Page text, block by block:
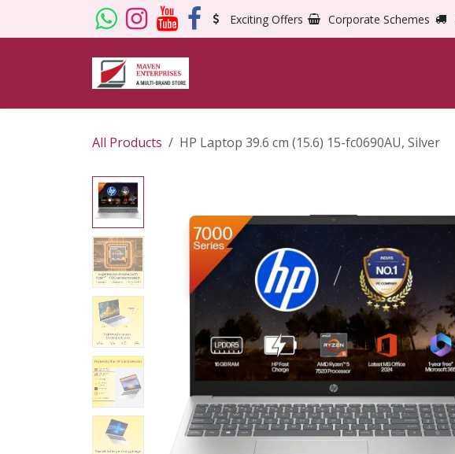
Exciting Offers Corporate Schemes
All Products HP Laptop 39.6 cm (15.6) 15-fc0690AU, Silver